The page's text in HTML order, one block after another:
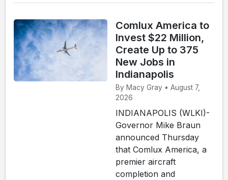
Comlux America to
Invest $22 Million,
Create Up to 375
New Jobs in
Indianapolis
By Macy Gray • August 7,
2026
INDIANAPOLIS (WLKI)-
Governor Mike Braun
announced Thursday
that Comlux America, a
premier aircraft
completion and